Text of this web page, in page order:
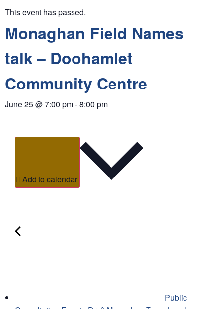
This event has passed.
Monaghan Field Names
talk – Doohamlet
Community Centre
June 25@7:00 pm-8:00 pm
Add to calendar
Public